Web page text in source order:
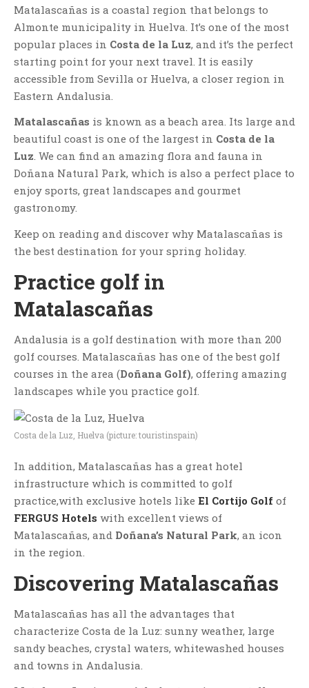
Matalascañas is a coastal region that belongs to
Almonte municipality in Huelva. It’s one of the most
popular places in Costa de la Luz, and it’s the perfect
starting point for your next travel. It is easily
accessible from Sevilla or Huelva, a closer region in
Eastern Andalusia.
Matalascañas is known as a beach area. Its large and
beautiful coast is one of the largest in Costa de la
Luz. We can find an amazing flora and fauna in
Doñana Natural Park, which is also a perfect place to
enjoy sports, great landscapes and gourmet
gastronomy.
Keep on reading and discover why Matalascañas is
the best destination for your spring holiday.
Practice golf in
Matalascañas
Andalusia is a golf destination with more than 200
golf courses. Matalascañas has one of the best golf
courses in the area (Doñana Golf), offering amazing
landscapes while you practice golf.
Costa de la Luz, Huelva (picture: touristinspain)
In addition, Matalascañas has a great hotel
infrastructure which is committed to golf
practice,with exclusive hotels like El Cortijo Golf of
FERGUS Hotels with excellent views of
Matalascañas, and Doñana’s Natural Park, an icon
in the region.
Discovering Matalascañas
Matalascañas has all the advantages that
characterize Costa de la Luz: sunny weather, large
sandy beaches, crystal waters, whitewashed houses
and towns in Andalusia.